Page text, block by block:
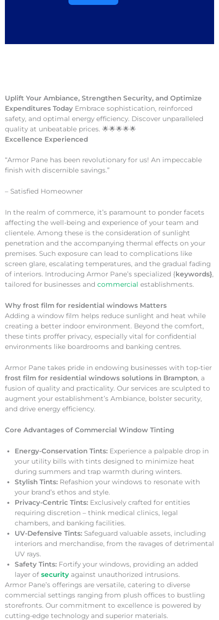
Uplift Your Ambiance, Strengthen Security, and Optimize
Expenditures Today Embrace sophistication, reinforced
safety, and optimal energy efficiency. Discover unparalleled
quality at unbeatable prices. 🌟🌟🌟🌟🌟
Excellence Experienced
“Armor Pane has been revolutionary for us! An impeccable
finish with discernible savings.”
– Satisfied Homeowner
In the realm of commerce, it’s paramount to ponder facets
affecting the well-being and experience of your team and
clientele. Among these is the consideration of sunlight
penetration and the accompanying thermal effects on your
premises. Such exposure can lead to complications like
screen glare, escalating temperatures, and the gradual fading
of interiors. Introducing Armor Pane’s specialized {keywords},
tailored for businesses and commercial establishments.
Why frost film for residential windows Matters
Adding a window film helps reduce sunlight and heat while
creating a better indoor environment. Beyond the comfort,
these tints proffer privacy, especially vital for confidential
environments like boardrooms and banking centres.
Armor Pane takes pride in endowing businesses with top-tier
frost film for residential windows solutions in Brampton, a
fusion of quality and practicality. Our services are sculpted to
augment your establishment’s Ambiance, bolster security,
and drive energy efficiency.
Core Advantages of Commercial Window Tinting
Energy-Conservation Tints: Experience a palpable drop in
your utility bills with tints designed to minimize heat
during summers and trap warmth during winters.
Stylish Tints: Refashion your windows to resonate with
your brand’s ethos and style.
Privacy-Centric Tints: Exclusively crafted for entities
requiring discretion – think medical clinics, legal
chambers, and banking facilities.
UV-Defensive Tints: Safeguard valuable assets, including
interiors and merchandise, from the ravages of detrimental
UV rays.
Safety Tints: Fortify your windows, providing an added
layer of security against unauthorized intrusions.
Armor Pane’s offerings are versatile, catering to diverse
commercial settings ranging from plush offices to bustling
storefronts. Our commitment to excellence is powered by
cutting-edge technology and superior materials.